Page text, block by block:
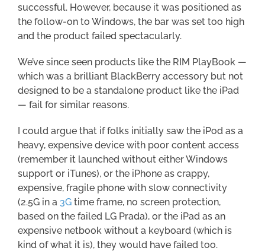
successful. However, because it was positioned as
the follow-on to Windows, the bar was set too high
and the product failed spectacularly.
We’ve since seen products like the RIM PlayBook —
which was a brilliant BlackBerry accessory but not
designed to be a standalone product like the iPad
— fail for similar reasons.
I could argue that if folks initially saw the iPod as a
heavy, expensive device with poor content access
(remember it launched without either Windows
support or iTunes), or the iPhone as crappy,
expensive, fragile phone with slow connectivity
(2.5G in a 3G time frame, no screen protection,
based on the failed LG Prada), or the iPad as an
expensive netbook without a keyboard (which is
kind of what it is), they would have failed too.